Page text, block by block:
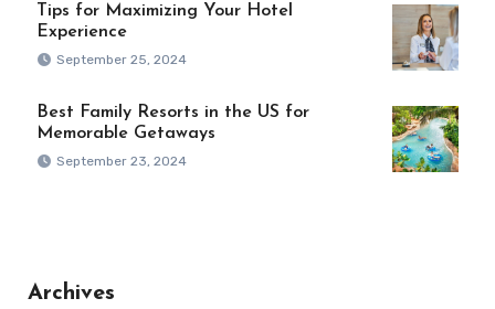
Tips for Maximizing Your Hotel
Experience
September 25, 2024
Best Family Resorts in the US for
Memorable Getaways
September 23, 2024
Archives